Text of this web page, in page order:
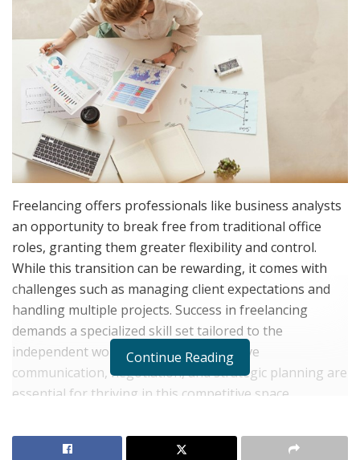
Freelancing offers professionals like business analysts
an opportunity to break free from traditional office
roles, granting them greater flexibility and control.
While this transition can be rewarding, it comes with
challenges such as managing client expectations and
handling multiple projects. Success in freelancing
demands a specialized skill set tailored to the
independent work environment. Effective
communication, negotiation, and strategic planning are
essential for thriving in this competitive space.
Continue Reading